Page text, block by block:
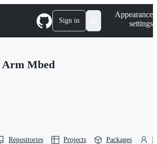
Sign in
Appearance
settings
Arm Mbed
Repositories Projects Packages